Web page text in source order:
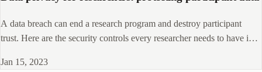
A data breach can end a research program and destroy participant
trust. Here are the security controls every researcher needs to have in
Jan 15, 2023